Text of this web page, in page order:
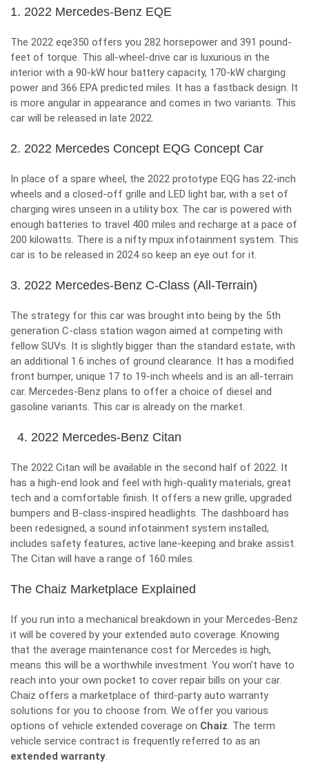
1. 2022 Mercedes-Benz EQE
The 2022 eqe350 offers you 282 horsepower and 391 pound-
feet of torque. This all-wheel-drive car is luxurious in the
interior with a 90-kW hour battery capacity, 170-kW charging
power and 366 EPA predicted miles. It has a fastback design. It
is more angular in appearance and comes in two variants. This
car will be released in late 2022.
2. 2022 Mercedes Concept EQG Concept Car
In place of a spare wheel, the 2022 prototype EQG has 22-inch
wheels and a closed-off grille and LED light bar, with a set of
charging wires unseen in a utility box. The car is powered with
enough batteries to travel 400 miles and recharge at a pace of
200 kilowatts. There is a nifty mpux infotainment system. This
car is to be released in 2024 so keep an eye out for it.
3. 2022 Mercedes-Benz C-Class (All-Terrain)
The strategy for this car was brought into being by the 5th
generation C-class station wagon aimed at competing with
fellow SUVs. It is slightly bigger than the standard estate, with
an additional 1.6 inches of ground clearance. It has a modified
front bumper, unique 17 to 19-inch wheels and is an all-terrain
car. Mercedes-Benz plans to offer a choice of diesel and
gasoline variants. This car is already on the market.
4. 2022 Mercedes-Benz Citan
The 2022 Citan will be available in the second half of 2022. It
has a high-end look and feel with high-quality materials, great
tech and a comfortable finish. It offers a new grille, upgraded
bumpers and B-class-inspired headlights. The dashboard has
been redesigned, a sound infotainment system installed,
includes safety features, active lane-keeping and brake assist.
The Citan will have a range of 160 miles.
The Chaiz Marketplace Explained
If you run into a mechanical breakdown in your Mercedes-Benz
it will be covered by your extended auto coverage. Knowing
that the average maintenance cost for Mercedes is high,
means this will be a worthwhile investment. You won’t have to
reach into your own pocket to cover repair bills on your car.
Chaiz offers a marketplace of third-party auto warranty
solutions for you to choose from. We offer you various
options of vehicle extended coverage on Chaiz. The term
vehicle service contract is frequently referred to as an
extended warranty.